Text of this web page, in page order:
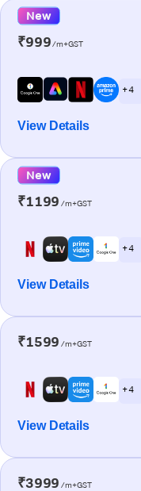
New
₹999/m+GST
+ 4
View Details
New
₹1199 /m+GST
+ 4
View Details
₹1599 /m+GST
+ 4
View Details
₹3999 /m+GST